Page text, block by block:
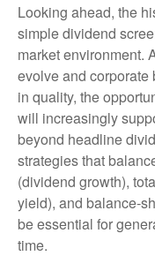
Looking ahead, the
simple dividend
market environment.
evolve and
in quality, the
will increasingly
beyond headline
strategies that
(dividend growth),
yield), and
be essential for
time.